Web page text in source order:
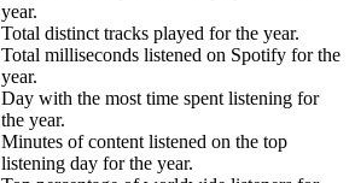
year.
Total distinct tracks played for the year.
Total milliseconds listened on Spotify for the
year.
Day with the most time spent listening for
the year.
Minutes of content listened on the top
listening day for the year.